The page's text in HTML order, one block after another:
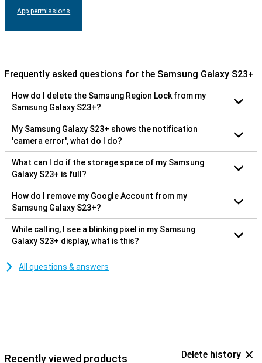
App permissions
Frequently asked questions for the Samsung Galaxy S23+
How do I delete the Samsung Region Lock from my
Samsung Galaxy S23+?
My Samsung Galaxy S23+ shows the notification
'camera error', what do I do?
What can I do if the storage space of my Samsung
Galaxy S23+ is full?
How do I remove my Google Account from my
Samsung Galaxy S23+?
While calling, I see a blinking pixel in my Samsung
Galaxy S23+ display, what is this?
All questions & answers
Recently viewed products Delete history